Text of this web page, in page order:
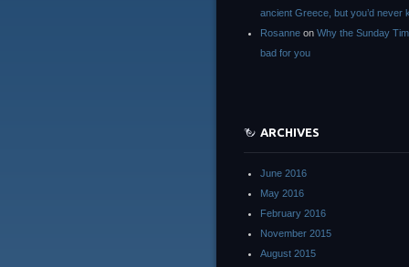
ancient Greece, but you’d never
Rosanne on Why the Sunday
bad for you
ARCHIVES
June 2016
May 2016
February 2016
November 2015
August 2015